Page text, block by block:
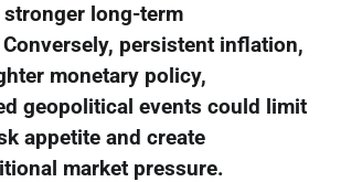
stronger long-term
persistent inflation,
monetary policy,
geopolitical events could limit
appetite and create
market pressure.